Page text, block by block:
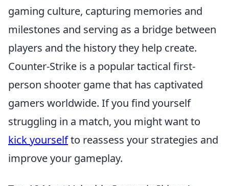
gaming culture, capturing memories and
milestones and serving as a bridge between
players and the history they help create.
Counter-Strike is a popular tactical first-
person shooter game that has captivated
gamers worldwide. If you find yourself
struggling in a match, you might want to
kick yourselfto reassess your strategies and
improve your gameplay.